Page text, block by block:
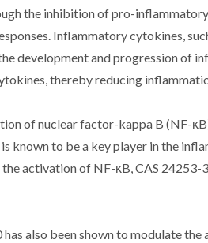
the inhibition of pro-
Inflammatory cytokines,
development and progression of
thereby reducing
of nuclear factor-kappa B (NF-
known to be a key player in the
activation of NF-κB, CAS
also been shown to modulate